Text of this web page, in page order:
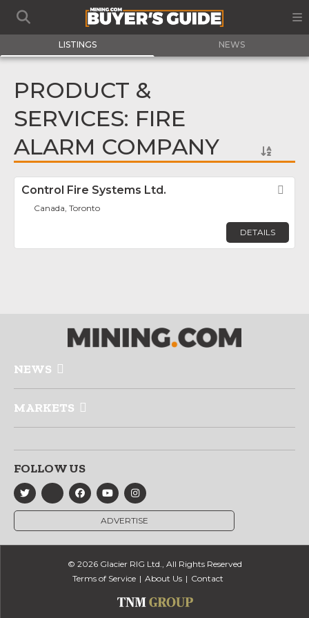
LISTINGS NEWS
PRODUCT &
SERVICES: FIRE
ALARM COMPANY
Control Fire Systems Ltd.
Canada, Toronto
DETAILS
NEWS
MARKETS
FOLLOW US
ADVERTISE
© 2026 Glacier RIG Ltd., All Rights Reserved
Terms of Service
About Us Contact